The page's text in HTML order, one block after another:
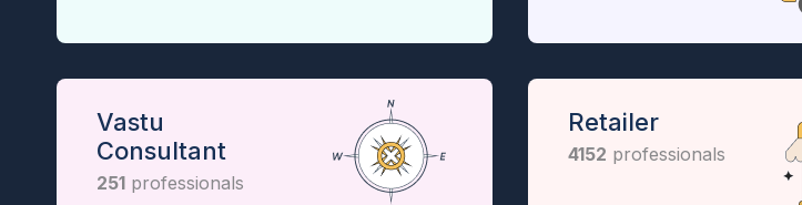
Vastu
Consultant
251 professionals
Retailer
4152 professionals